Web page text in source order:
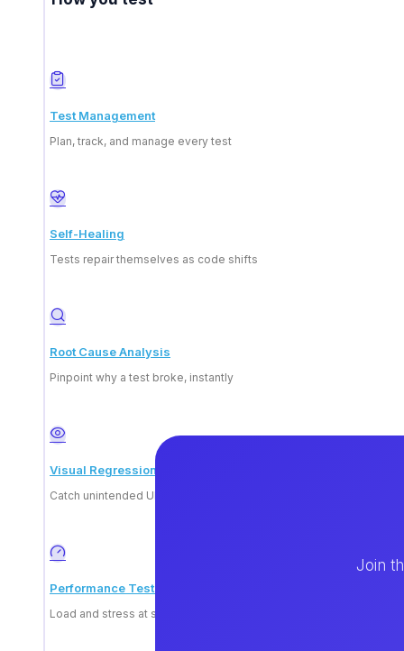
Test Management
Plan, track, and manage every test
Self-Healing
Tests repair themselves as code shifts
Root Cause Analysis
Pinpoint why a test broke, instantly
Visual Regression
Catch unintended UI change
Performance Testing
Load and stress at scale
What is the
Who are ideal
What are the benefits
How do I become a
Join